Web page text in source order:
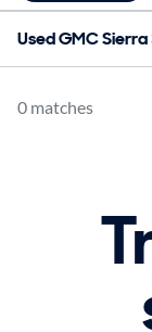
Used GMC
0 matches